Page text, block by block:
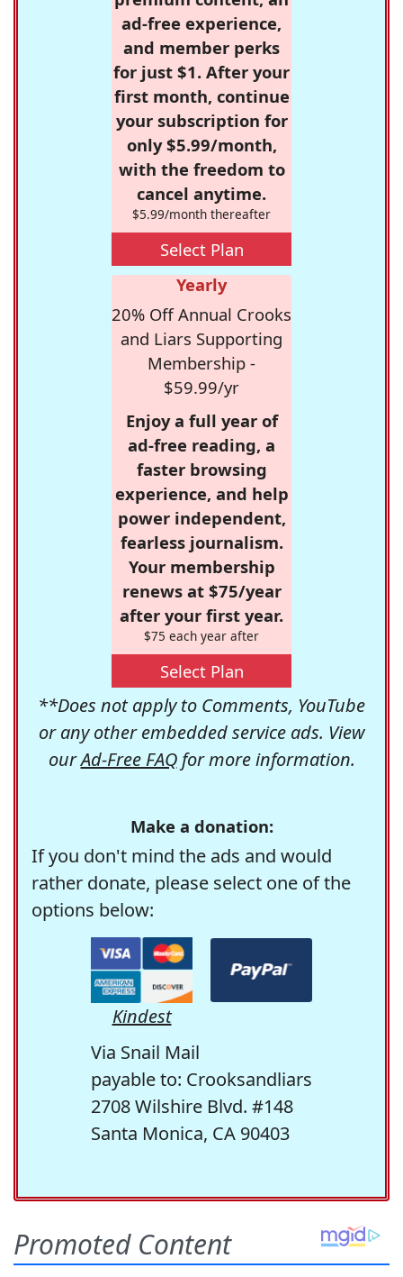
ad-free experience,
and member perks
for just $1. After your
first month, continue
your subscription for
only $5.99/month,
with the freedom to
cancel anytime.
$5.99/month thereafter
Select Plan
Yearly
20% Off Annual Crooks
and Liars Supporting
Membership -
$59.99/yr
Enjoy a full year of
ad-free reading, a
faster browsing
experience, and help
power independent,
fearless journalism.
Your membership
renews at $75/year
after your first year.
$75 each year after
Select Plan
**Does not apply to Comments, YouTube
or any other embedded service ads. View
ourAd-Free FAQfor more information.
Make a donation:
If you don't mind the ads and would
rather donate, please select one of the
options below:
Kindest
Via Snail Mail
payable to: Crooksandliars
2708 Wilshire Blvd. #148
Santa Monica, CA 90403